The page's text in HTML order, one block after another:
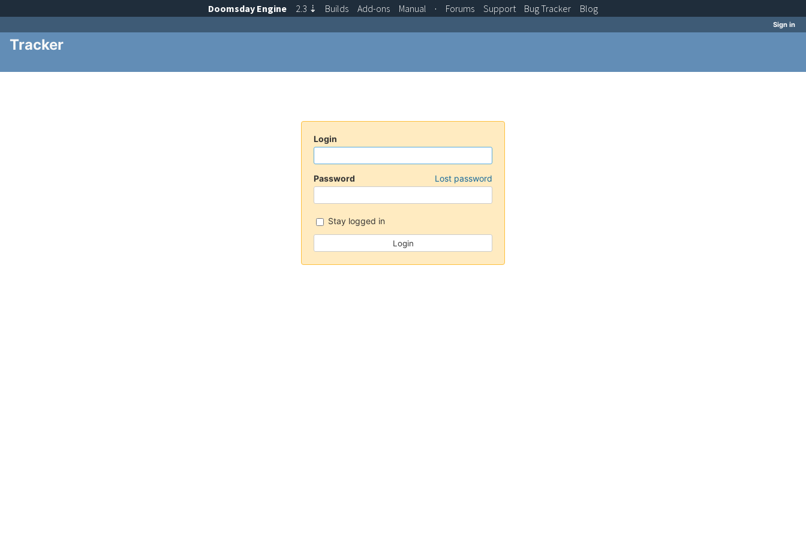
Sign in
Tracker
Login
Password Lost password
Stay logged in
Doomsday Engine 2.3 ⇣ Builds Add-ons Manual · Forums Support BugTracker Blog